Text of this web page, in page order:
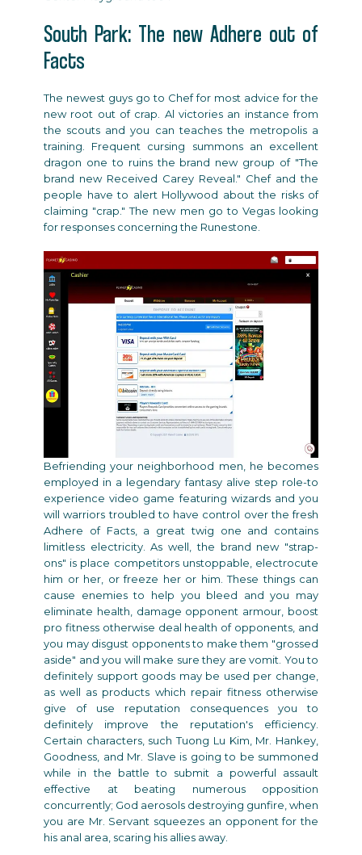
South Park: The new Adhere out of
Facts
The newest guys go to Chef for most advice for the
new root out of crap. Al victories an instance from
the scouts and you can teaches the metropolis a
training. Frequent cursing summons an excellent
dragon one to ruins the brand new group of "The
brand new Received Carey Reveal." Chef and the
people have to alert Hollywood about the risks of
claiming "crap." The new men go to Vegas looking
for responses concerning the Runestone.
Befriending your neighborhood men, he becomes
employed in a legendary fantasy alive step role-to
experience video game featuring wizards and you
will warriors troubled to have control over the fresh
Adhere of Facts, a great twig one and contains
limitless electricity. As well, the brand new "strap-
ons" is place competitors unstoppable, electrocute
him or her, or freeze her or him. These things can
cause enemies to help you bleed and you may
eliminate health, damage opponent armour, boost
pro fitness otherwise deal health of opponents, and
you may disgust opponents to make them "grossed
aside" and you will make sure they are vomit. You to
definitely support goods may be used per change,
as well as products which repair fitness otherwise
give of use reputation consequences you to
definitely improve the reputation's efficiency.
Certain characters, such Tuong Lu Kim, Mr. Hankey,
Goodness, and Mr. Slave is going to be summoned
while in the battle to submit a powerful assault
effective at beating numerous opposition
concurrently; God aerosols destroying gunfire, when
you are Mr. Servant squeezes an opponent for the
his anal area, scaring his allies away.